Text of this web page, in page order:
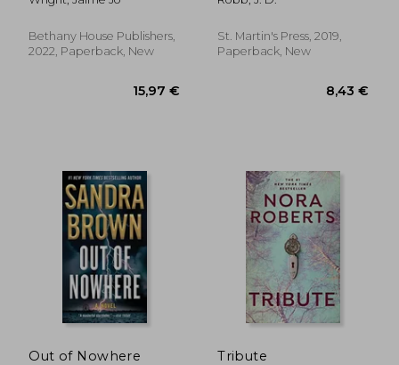
19,04 €
Psychological Thriller
Bethany House Publishers,
2022, Paperback, New
St. Martin's Press, 2019,
Paperback, New
Out of Nowhere Tribute